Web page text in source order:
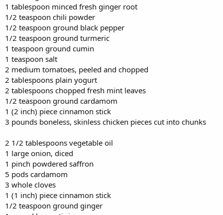
1 tablespoon minced fresh ginger root
1/2 teaspoon chili powder
1/2 teaspoon ground black pepper
1/2 teaspoon ground turmeric
1 teaspoon ground cumin
1 teaspoon salt
2 medium tomatoes, peeled and chopped
2 tablespoons plain yogurt
2 tablespoons chopped fresh mint leaves
1/2 teaspoon ground cardamom
1 (2 inch) piece cinnamon stick
3 pounds boneless, skinless chicken pieces cut into chunks
2 1/2 tablespoons vegetable oil
1 large onion, diced
1 pinch powdered saffron
5 pods cardamom
3 whole cloves
1 (1 inch) piece cinnamon stick
1/2 teaspoon ground ginger